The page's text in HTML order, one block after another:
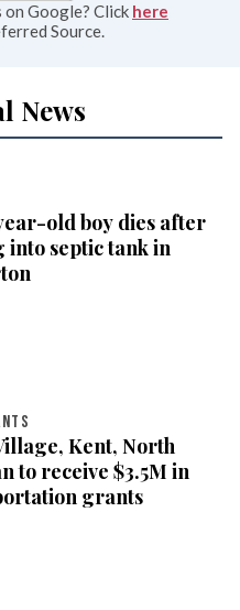
Google? Click here
Source.
News
old boy dies after
septic tank in
Kent, North
to receive $3.5M in
grants